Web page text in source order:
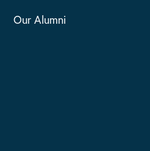
Our Alumni